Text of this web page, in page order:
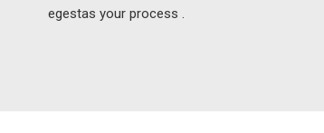
egestas your process .